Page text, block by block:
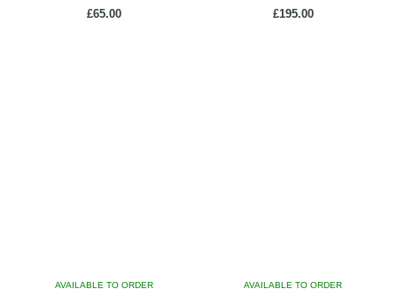
£65.00 £195.00
AVAILABLE TO ORDER AVAILABLE TO ORDER